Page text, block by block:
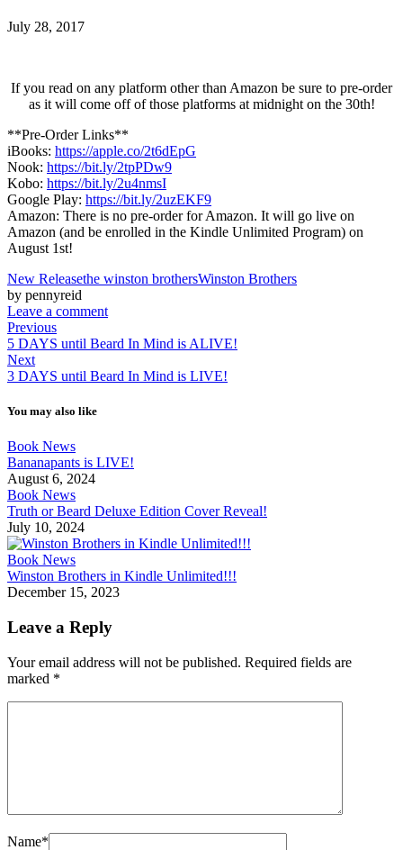
July 28, 2017
If you read on any platform other than Amazon be sure to pre-order
as it will come off of those platforms at midnight on the 30th!
**Pre-Order Links**
iBooks: https://apple.co/2t6dEpG
Nook: https://bit.ly/2tpPDw9
Kobo: https://bit.ly/2u4nmsI
Google Play: https://bit.ly/2uzEKF9
Amazon: There is no pre-order for Amazon. It will go live on
Amazon (and be enrolled in the Kindle Unlimited Program) on
August 1st!
New Releasethe winston brothersWinston Brothers
by pennyreid
Leave a comment
Previous
5 DAYS until Beard In Mind is ALIVE!
Next
3 DAYS until Beard In Mind is LIVE!
You may also like
Book News
Bananapants is LIVE!
August 6, 2024
Book News
Truth or Beard Deluxe Edition Cover Reveal!
July 10, 2024
Book News
Winston Brothers in Kindle Unlimited!!!
December 15, 2023
Leave a Reply
Your email address will not be published. Required fields are
marked *
Name*